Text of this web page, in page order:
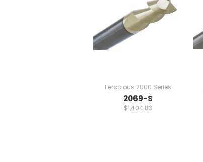
Ferocious 2000 Series
2069-S
$1,404.83